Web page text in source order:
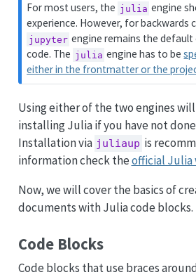
For most users, the julia engine
experience. However, for backwards
jupyter engine remains the default
code. The julia engine has to be
either in the frontmatter or the
Using either of the two engines
installing Julia if you have not done
Installation via juliaup is
information check theofficial Julia
Now, we will cover the basics of
documents with Julia code blocks.
Code Blocks
Code blocks that use braces